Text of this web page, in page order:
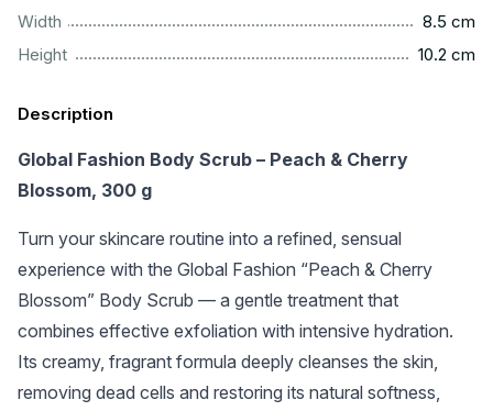
Width
8.5 cm
Height
10.2 cm
Description
Global Fashion Body Scrub – Peach & Cherry
Blossom, 300 g
Turn your skincare routine into a refined, sensual
experience with the Global Fashion “Peach & Cherry
Blossom” Body Scrub — a gentle treatment that
combines effective exfoliation with intensive hydration.
Its creamy, fragrant formula deeply cleanses the skin,
removing dead cells and restoring its natural softness,